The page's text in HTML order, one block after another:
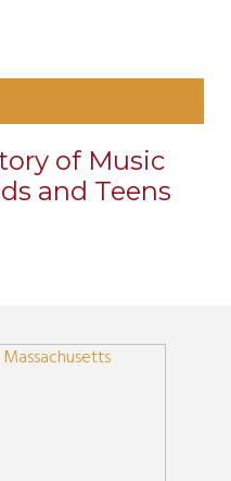
of Music
and Teens